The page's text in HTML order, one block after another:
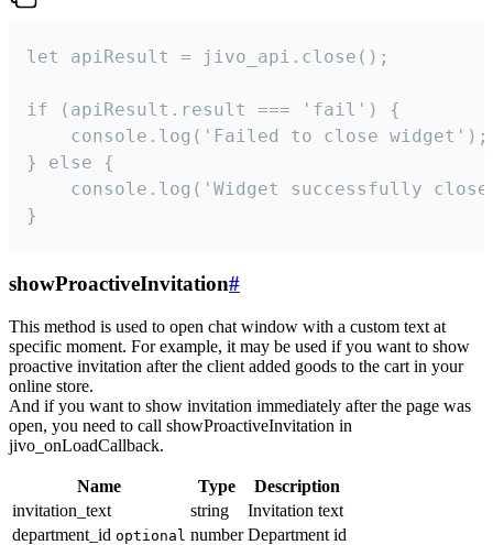
let apiResult = jivo_api.close();
if (apiResult.result === 'fail') {
    console.log('Failed to close widget');
} else {
console.log('Widget successfully
}
showProactiveInvitation#
This method is used to open chat window with a custom text at
specific moment. For example, it may be used if you want to show
proactive invitation after the client added goods to the cart in your
online store.
And if you want to show invitation immediately after the page was
open, you need to call showProactiveInvitation in
jivo_onLoadCallback.
Name Type
Description
invitation_text
string
Invitation text
department_id optional number Department id